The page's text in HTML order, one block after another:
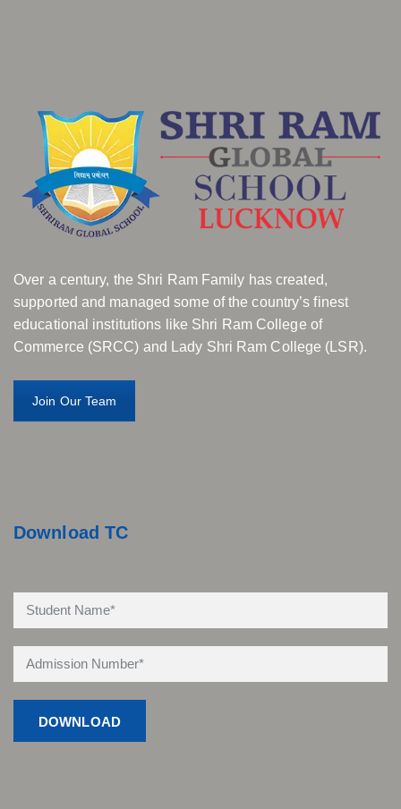
Over a century, the Shri Ram Family has created,
supported and managed some of the country’s finest
educational institutions like Shri Ram College of
Commerce (SRCC) and Lady Shri Ram College (LSR).
Join Our Team
Download TC